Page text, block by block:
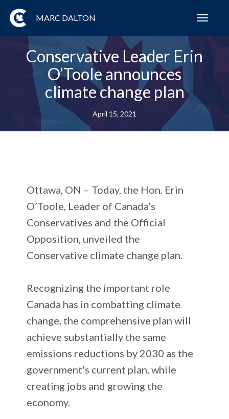
MARC DALTON
Conservative Leader Erin
O’Toole announces
climate change plan
April 15, 2021
Ottawa, ON – Today, the Hon. Erin
O’Toole, Leader of Canada’s
Conservatives and the Official
Opposition, unveiled the
Conservative climate change plan.
Recognizing the important role
Canada has in combatting climate
change, the comprehensive plan will
achieve substantially the same
emissions reductions by 2030 as the
government's current plan, while
creating jobs and growing the
economy.